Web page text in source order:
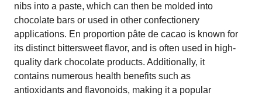
nibs into a paste, which can then be molded into
chocolate bars or used in other confectionery
applications. En proportion pâte de cacao is known for
its distinct bittersweet flavor, and is often used in high-
quality dark chocolate products. Additionally, it
contains numerous health benefits such as
antioxidants and flavonoids, making it a popular